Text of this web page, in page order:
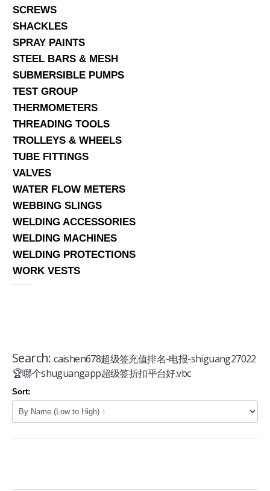
SCREWS
SHACKLES
SPRAY PAINTS
STEEL BARS & MESH
SUBMERSIBLE PUMPS
TEST GROUP
THERMOMETERS
THREADING TOOLS
TROLLEYS & WHEELS
TUBE FITTINGS
VALVES
WATER FLOW METERS
WEBBING SLINGS
WELDING ACCESSORIES
WELDING MACHINES
WELDING PROTECTIONS
WORK VESTS
Search: caishen678超级签充值排名-电报-shiguang27022
🏆哪个shuguangapp超级签折扣平台好.vbc
Sort: